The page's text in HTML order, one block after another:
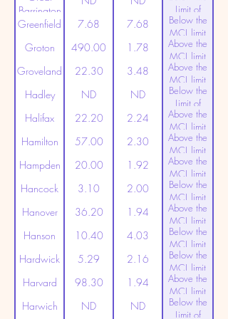
Barrington
Limit of
Detection
Greenfield 7.68 7.68
Below the
MCL limit
(20ppt)
Groton 490.00 1.78
Above the
MCL limit
(20ppt)
Groveland 22.30 3.48
Above the
MCL limit
(20ppt)
Hadley ND ND
Below the
Limit of
Detection
Halifax 22.20 2.24
Above the
MCL limit
(20ppt)
Hamilton 57.00 2.30
Above the
MCL limit
(20ppt)
Hampden 20.00 1.92
Above the
MCL limit
(20ppt)
Hancock 3.10 2.00
Below the
MCL limit
(20ppt)
Hanover 36.20 1.94
Above the
MCL limit
(20ppt)
Hanson 10.40 4.03
Below the
MCL limit
(20ppt)
Hardwick 5.29 2.16
Below the
MCL limit
(20ppt)
Harvard 98.30 1.94
Above the
MCL limit
(20ppt)
Harwich ND ND
Below the
Limit of